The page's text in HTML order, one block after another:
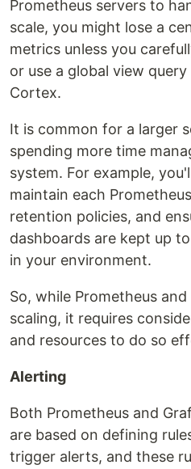
Prometheus servers to
scale, you might lose a
metrics unless you
or use a global view
Cortex.
It is common for a larger
spending more time
system. For example,
maintain each
retention policies, and
dashboards are kept up
in your environment.
So, while Prometheus
scaling, it requires
and resources to do so
Alerting
Both Prometheus and
are based on defining
trigger alerts, and these